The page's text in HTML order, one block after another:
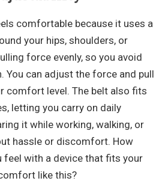
comfortable because it uses a
your hips, shoulders, or
force evenly, so you avoid
You can adjust the force and pull
comfort level. The belt also fits
letting you carry on daily
it while working, walking, or
hassle or discomfort. How
feel with a device that fits your
like this?